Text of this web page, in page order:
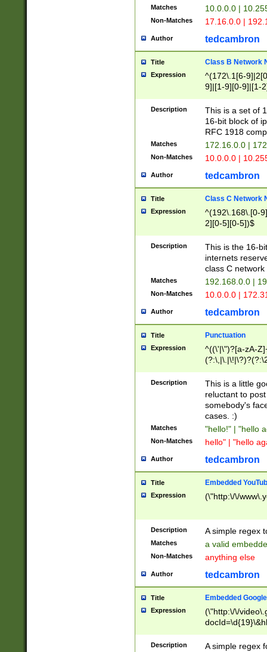
Matches 10.0.0.0 |
Non-Matches 17.16.0.0 |
Author tedcambron
Title Class B Network
Expression
^(172\.1[6-
9]|[1-9][0-9]|[1-
Description
This is a set of
16-bit block of
RFC 1918
Matches 172.16.0.0 |
Non-Matches 10.0.0.0 |
Author tedcambron
Title Class C Network
Expression
^(192\.168\.[0-
2][0-5][0-5])$
Description
This is the 16-
internets
class C
Matches 192.168.0.0 |
Non-Matches 10.0.0.0 |
Author tedcambron
Title Punctuation
Expression
^((\'|\")?[a-zA-
Z]+(?:\-[a-zA-
Description
This is a little
reluctant to
somebody's
cases. :)
Matches "hello!" | "hello
Non-Matches hello" | "hello
Author tedcambron
Title Embedded
Expression (\"http:\/\/
Description A simple regex
Matches a valid
Non-Matches anything else
Author tedcambron
Title Embedded
Expression
(\"http:\/\/
Description A simple regex